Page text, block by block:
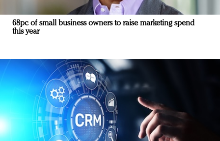
68pc of small business owners to raise marketing spend
this year